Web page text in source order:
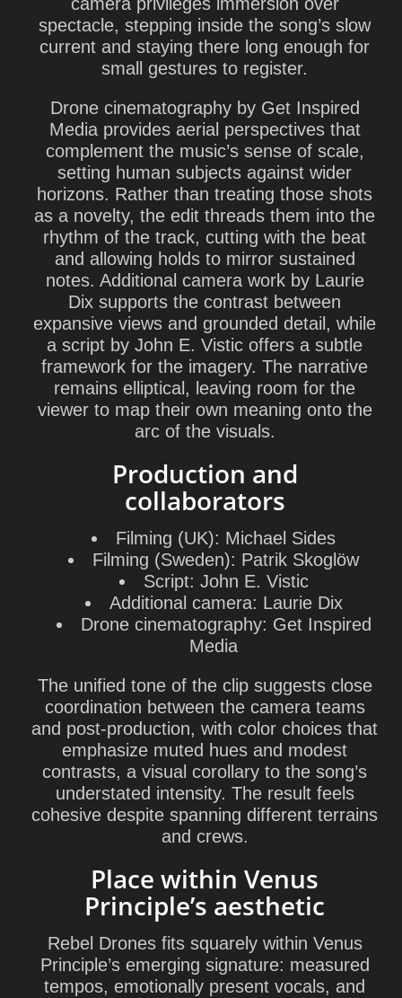
spectacle, stepping inside the song’s slow
current and staying there long enough for
small gestures to register.
Drone cinematography by Get Inspired
Media provides aerial perspectives that
complement the music’s sense of scale,
setting human subjects against wider
horizons. Rather than treating those shots
as a novelty, the edit threads them into the
rhythm of the track, cutting with the beat
and allowing holds to mirror sustained
notes. Additional camera work by Laurie
Dix supports the contrast between
expansive views and grounded detail, while
a script by John E. Vistic offers a subtle
framework for the imagery. The narrative
remains elliptical, leaving room for the
viewer to map their own meaning onto the
arc of the visuals.
Production and
collaborators
Filming (UK): Michael Sides
Filming (Sweden): Patrik Skoglöw
Script: John E. Vistic
Additional camera: Laurie Dix
Drone cinematography: Get Inspired
Media
The unified tone of the clip suggests close
coordination between the camera teams
and post-production, with color choices that
emphasize muted hues and modest
contrasts, a visual corollary to the song’s
understated intensity. The result feels
cohesive despite spanning different terrains
and crews.
Place within Venus
Principle’s aesthetic
Rebel Drones fits squarely within Venus
Principle’s emerging signature: measured
tempos, emotionally present vocals, and